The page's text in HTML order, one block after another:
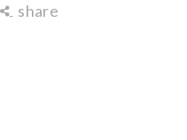
share